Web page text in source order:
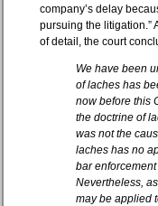
company’s delay
pursuing the litigation.”
of detail, the court
We have been
of laches has
now before this
the doctrine of
was not the
laches has no
bar
Nevertheless,
may be applied